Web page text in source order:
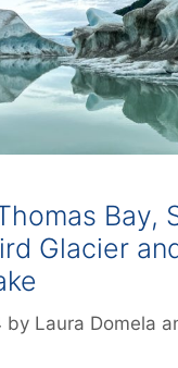
Bay,
Glacier
by Laura Domela